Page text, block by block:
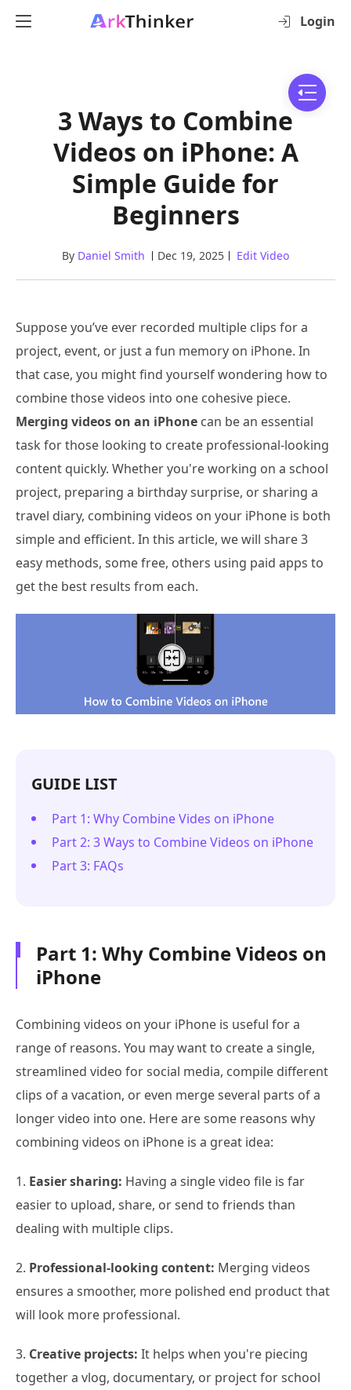
Login
3 Ways to Combine
Videos on iPhone: A
Simple Guide for
Beginners
By Daniel Smith Dec 19, 2025 Edit Video
Suppose you’ve ever recorded multiple clips for a
project, event, or just a fun memory on iPhone. In
that case, you might find yourself wondering how to
combine those videos into one cohesive piece.
Merging videos on an iPhone can be an essential
task for those looking to create professional-looking
content quickly. Whether you're working on a school
project, preparing a birthday surprise, or sharing a
travel diary, combining videos on your iPhone is both
simple and efficient. In this article, we will share 3
easy methods, some free, others using paid apps to
get the best results from each.
GUIDE LIST
Part 1: Why Combine Vides on iPhone
Part 2: 3 Ways to Combine Videos on iPhone
Part 3: FAQs
Part 1: Why Combine Videos on
iPhone
Combining videos on your iPhone is useful for a
range of reasons. You may want to create a single,
streamlined video for social media, compile different
clips of a vacation, or even merge several parts of a
longer video into one. Here are some reasons why
combining videos on iPhone is a great idea:
1. Easier sharing: Having a single video file is far
easier to upload, share, or send to friends than
dealing with multiple clips.
2. Professional-looking content: Merging videos
ensures a smoother, more polished end product that
will look more professional.
3. Creative projects: It helps when you're piecing
together a vlog, documentary, or project for school